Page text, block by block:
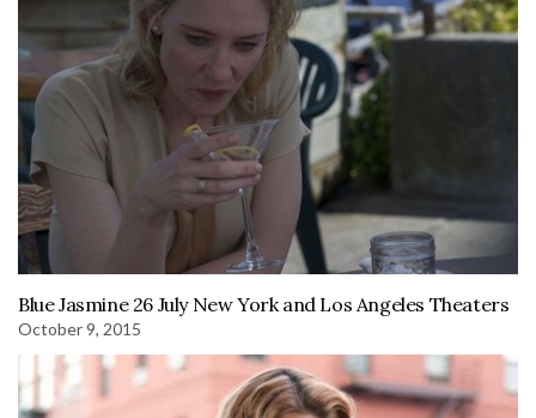
Blue Jasmine 26 July New York and Los Angeles Theaters
October 9, 2015